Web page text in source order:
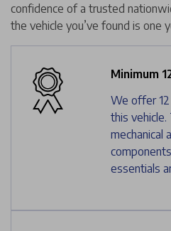
confidence of a trusted
the vehicle you’ve found is one
Minimum
We offer
this vehicle.
mechanical
essentials